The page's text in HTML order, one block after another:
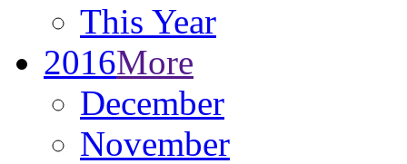
This Year
2016More
December
November